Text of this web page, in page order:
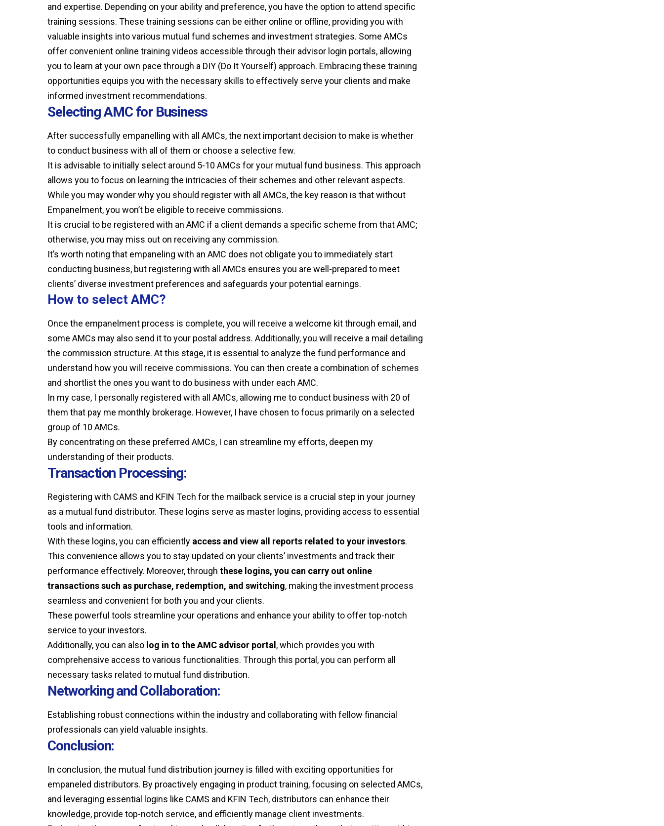
and expertise. Depending on your ability and preference, you have the option to attend specific
training sessions. These training sessions can be either online or offline, providing you with
valuable insights into various mutual fund schemes and investment strategies. Some AMCs
offer convenient online training videos accessible through their advisor login portals, allowing
you to learn at your own pace through a DIY (Do It Yourself) approach. Embracing these training
opportunities equips you with the necessary skills to effectively serve your clients and make
informed investment recommendations.
Selecting AMC for Business
After successfully empanelling with all AMCs, the next important decision to make is whether
to conduct business with all of them or choose a selective few.
It is advisable to initially select around 5-10 AMCs for your mutual fund business. This approach
allows you to focus on learning the intricacies of their schemes and other relevant aspects.
While you may wonder why you should register with all AMCs, the key reason is that without
Empanelment, you won’t be eligible to receive commissions.
It is crucial to be registered with an AMC if a client demands a specific scheme from that AMC;
otherwise, you may miss out on receiving any commission.
It’s worth noting that empaneling with an AMC does not obligate you to immediately start
conducting business, but registering with all AMCs ensures you are well-prepared to meet
clients’ diverse investment preferences and safeguards your potential earnings.
How to select AMC?
Once the empanelment process is complete, you will receive a welcome kit through email, and
some AMCs may also send it to your postal address. Additionally, you will receive a mail detailing
the commission structure. At this stage, it is essential to analyze the fund performance and
understand how you will receive commissions. You can then create a combination of schemes
and shortlist the ones you want to do business with under each AMC.
In my case, I personally registered with all AMCs, allowing me to conduct business with 20 of
them that pay me monthly brokerage. However, I have chosen to focus primarily on a selected
group of 10 AMCs.
By concentrating on these preferred AMCs, I can streamline my efforts, deepen my
understanding of their products.
Transaction Processing:
Registering with CAMS and KFIN Tech for the mailback service is a crucial step in your journey
as a mutual fund distributor. These logins serve as master logins, providing access to essential
tools and information.
With these logins, you can efficiently access and view all reports related to your investors.
This convenience allows you to stay updated on your clients’ investments and track their
performance effectively. Moreover, throughthese logins, you can carry out online
transactions such as purchase, redemption, and switching, making the investment process
seamless and convenient for both you and your clients.
These powerful tools streamline your operations and enhance your ability to offer top-notch
service to your investors.
Additionally, you can also log in to the AMC advisor portal, which provides you with
comprehensive access to various functionalities. Through this portal, you can perform all
necessary tasks related to mutual fund distribution.
Networking and Collaboration:
Establishing robust connections within the industry and collaborating with fellow financial
professionals can yield valuable insights.
Conclusion:
In conclusion, the mutual fund distribution journey is filled with exciting opportunities for
empaneled distributors. By proactively engaging in product training, focusing on selected AMCs,
and leveraging essential logins like CAMS and KFIN Tech, distributors can enhance their
knowledge, provide top-notch service, and efficiently manage client investments.